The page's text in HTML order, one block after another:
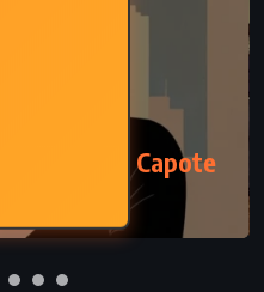
– Truman Capote